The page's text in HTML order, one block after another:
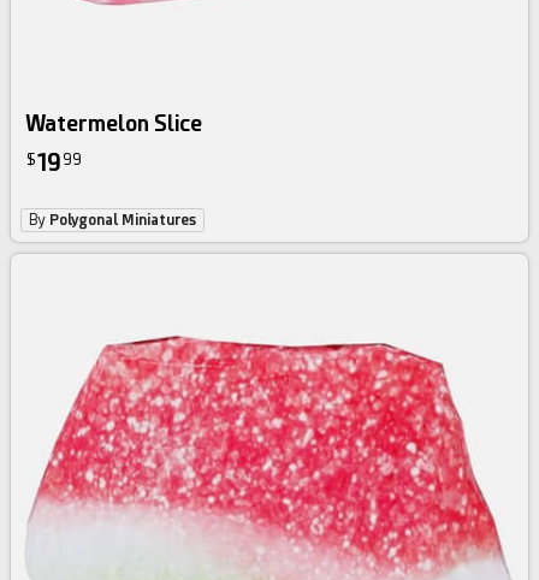
Watermelon Slice
$19 99
By Polygonal Miniatures